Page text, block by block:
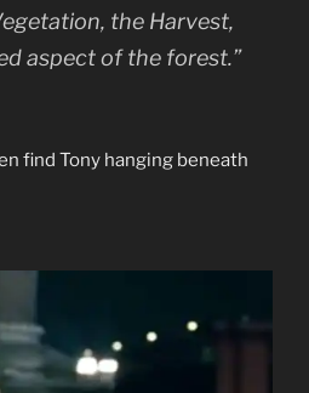
the Harvest,
aspect of the forest.”
find Tony hanging beneath